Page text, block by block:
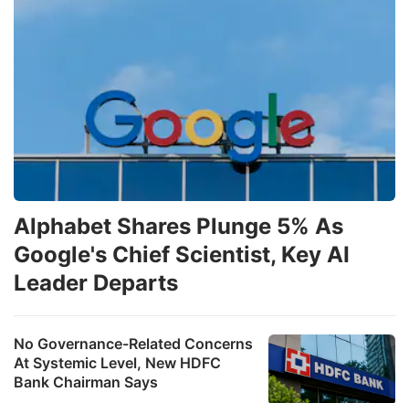
No Governance-Related Concerns
At Systemic Level, New HDFC
Bank Chairman Says
Alphabet Shares Plunge 5% As
Google's Chief Scientist, Key AI
Leader Departs